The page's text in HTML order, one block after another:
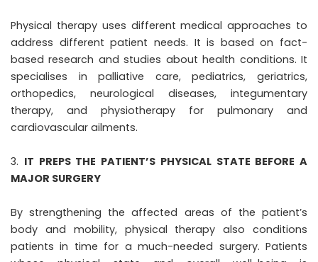
Physical therapy uses different medical approaches to
address different patient needs. It is based on fact-
based research and studies about health conditions. It
specialises in palliative care, pediatrics, geriatrics,
orthopedics, neurological diseases, integumentary
therapy, and physiotherapy for pulmonary and
cardiovascular ailments.
IT PREPS THE PATIENT’S PHYSICAL STATE BEFORE A
MAJOR SURGERY
By strengthening the affected areas of the patient’s
body and mobility, physical therapy also conditions
patients in time for a much-needed surgery. Patients